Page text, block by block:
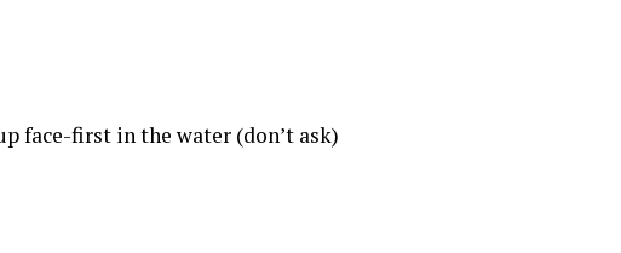
face-first in the water (don’t ask)